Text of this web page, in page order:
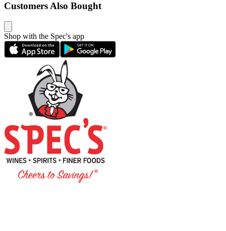
Customers Also Bought
Shop with the Spec's app